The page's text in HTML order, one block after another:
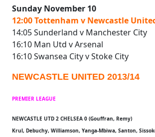
Sunday November 10
12:00 Tottenham v Newcastle
14:05 Sunderland v Manchester City
16:10 Man Utd v Arsenal
16:10 Swansea City v Stoke City
NEWCASTLE UNITED 2013/14
PREMIER LEAGUE
NEWCASTLE UTD 2 CHELSEA 0 (Gouffran, Remy)
Krul, Debuchy, Williamson, Yanga-Mbiwa, Santon,